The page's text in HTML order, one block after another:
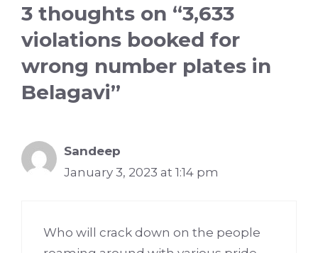
3 thoughts on “3,633
violations booked for
wrong number plates in
Belagavi”
Sandeep
January 3, 2023 at 1:14 pm
Who will crack down on the people